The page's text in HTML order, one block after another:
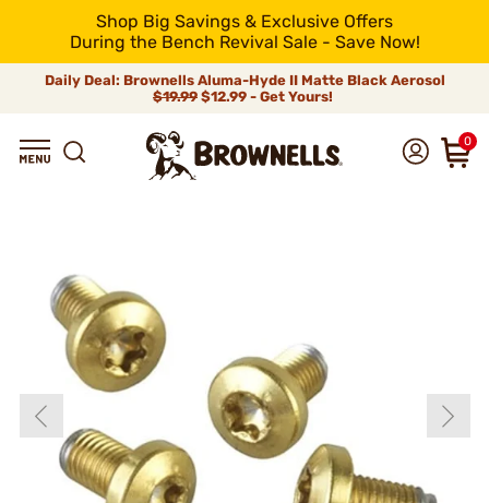
Shop Big Savings & Exclusive Offers
During the Bench Revival Sale - Save Now!
Daily Deal: Brownells Aluma-Hyde II Matte Black Aerosol
$19.99 $12.99 - Get Yours!
0